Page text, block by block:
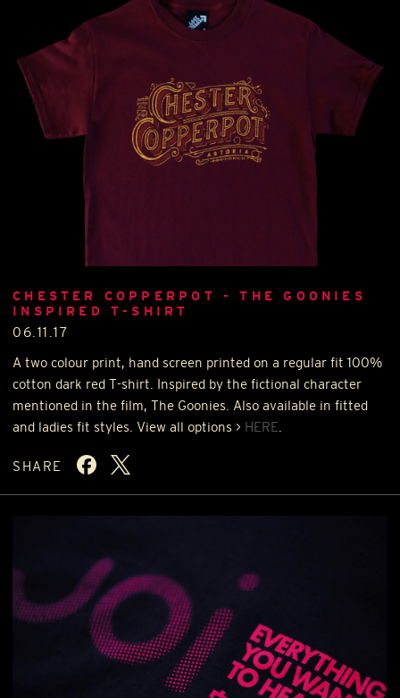
CHESTER COPPERPOT - THE GOONIES
INSPIRED T-SHIRT
06.11.17
A two colour print, hand screen printed on a regular fit 100%
cotton dark red T-shirt. Inspired by the fictional character
mentioned in the film, The Goonies. Also available in fitted
and ladies fit styles. View all options > HERE
SHARE